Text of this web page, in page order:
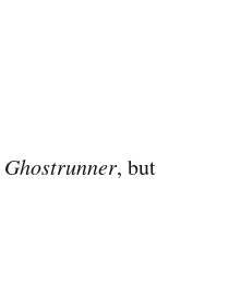
Ghostrunner, but